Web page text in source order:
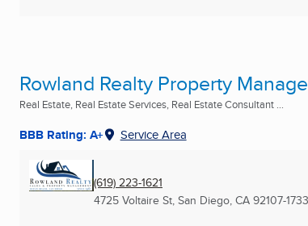
Rowland Realty Property
Real Estate, Real Estate Services, Real Estate Consultant ...
BBB Rating: A+ Service Area
(619) 223-1621
4725 Voltaire St, San Diego, CA 92107-1733